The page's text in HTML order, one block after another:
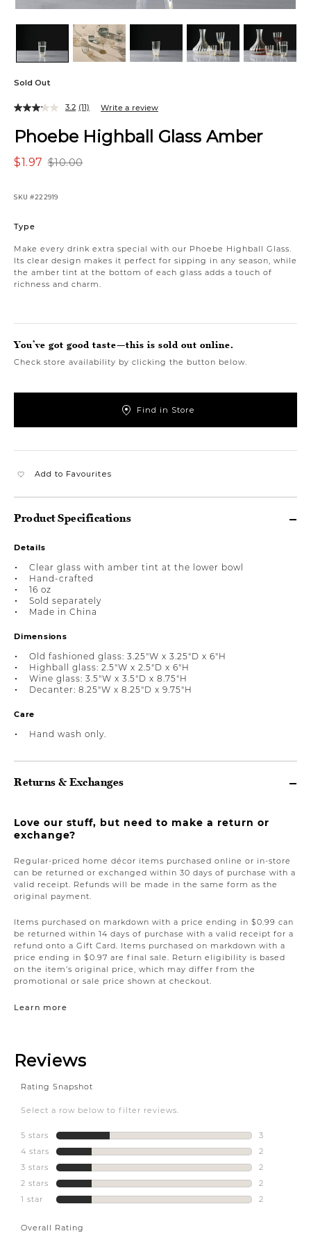
Sold Out
Phoebe Highball Glass Amber
$10.00
$1.97
SKU #222919
Make every drink extra special with our Phoebe Highball Glass.
Its clear design makes it perfect for sipping in any season, while
the amber tint at the bottom of each glass adds a touch of
richness and charm.
3.2 (11) Write a review
Type
You’ve got good taste—this is sold out online.
Check store availability by clicking the button below.
Find in Store
Add to Favourites
Product Specifications
Details
Clear glass with amber tint at the lower bowl
Hand-crafted
16 oz
Sold separately
Made in China
Dimensions
Old fashioned glass: 3.25"W x 3.25"D x 6"H
Highball glass: 2.5"W x 2.5"D x 6"H
Wine glass: 3.5"W x 3.5"D x 8.75"H
Decanter: 8.25"W x 8.25"D x 9.75"H
Care
Hand wash only.
Returns & Exchanges
Love our stuff, but need to make a return or
exchange?
Regular-priced home décor items purchased online or in-store
can be returned or exchanged within 30 days of purchase with a
valid receipt. Refunds will be made in the same form as the
original payment.
Items purchased on markdown with a price ending in $0.99 can
be returned within 14 days of purchase with a valid receipt for a
refund onto a Gift Card. Items purchased on markdown with a
price ending in $0.97 are final sale. Return eligibility is based
on the item’s original price, which may differ from the
promotional or sale price shown at checkout.
Learn more